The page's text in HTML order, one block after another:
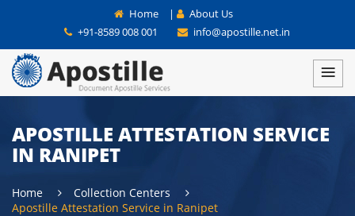
Home |
About Us
+91-8589 008 001
info@apostille.net.in
APOSTILLE ATTESTATION SERVICE
IN RANIPET
Home
Collection Centers
Apostille Attestation Service in Ranipet